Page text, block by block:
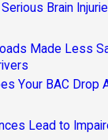
Brain
Made Less
Your BAC Drop
Lead to